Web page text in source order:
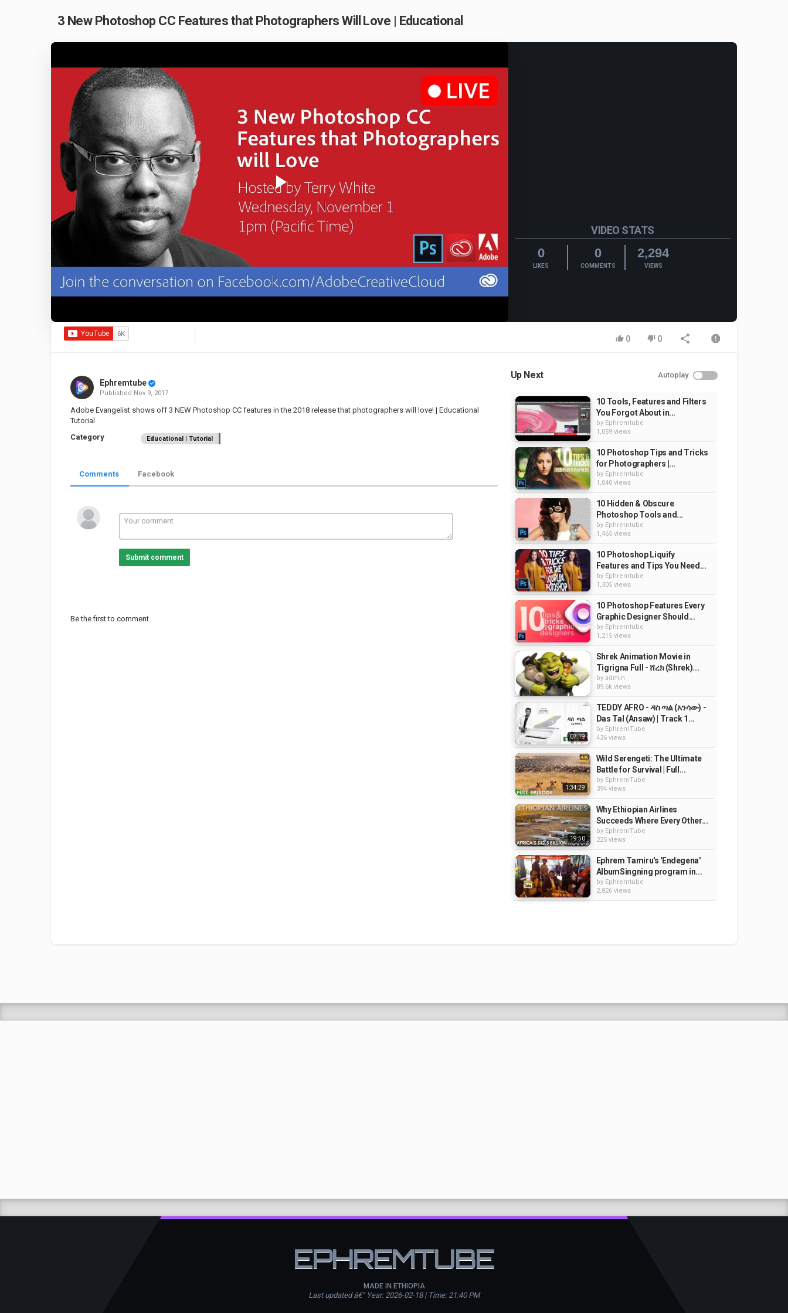
3 New Photoshop CC Features that Photographers Will Love | Educational
Play
VIDEO STATS
0
LIKES
0
COMMENTS
2,294
VIEWS
0 0
Ephremtube
Published Nov 9, 2017
Adobe Evangelist shows off 3 NEW Photoshop CC features in the 2018 release that photographers will love! | Educational
Tutorial
Category
Educational | Tutorial
Comments Facebook
Submit comment
Be the first to comment
Up Next Autoplay
10 Tools, Features and Filters
You Forgot About in...
by Ephremtube
1,059 views
10 Photoshop Tips and Tricks
for Photographers |...
by Ephremtube
1,040 views
10 Hidden & Obscure
Photoshop Tools and...
by Ephremtube
1,465 views
10 Photoshop Liquify
Features and Tips You Need...
by Ephremtube
1,305 views
10 Photoshop Features Every
Graphic Designer Should...
by Ephremtube
1,215 views
Shrek Animation Movie in
Tigrigna Full - ሸረክ (Shrek)...
by admin
89.6k views
07:19
TEDDY AFRO - ዳስ ጣል (አንሳው) -
Das Tal (Ansaw) | Track 1...
by EphremTube
436 views
1:34:29
Wild Serengeti: The Ultimate
Battle for Survival | Full...
by EphremTube
394 views
19:50
Why Ethiopian Airlines
Succeeds Where Every Other...
by EphremTube
225 views
Ephrem Tamiru's 'Endegena'
AlbumSingning program in...
by Ephremtube
2,826 views
EPHREMTUBE
MADE IN ETHIOPIA
Last updated â€” Year: 2026-02-18 | Time: 21:40 PM